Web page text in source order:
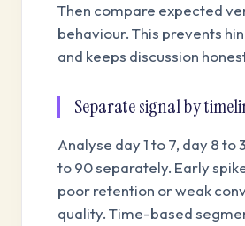
Then compare expected
behaviour. This prevents
and keeps discussion
Separate signal by
Analyse day 1 to 7, day 8 to
to 90 separately. Early
poor retention or weak
quality. Time-based